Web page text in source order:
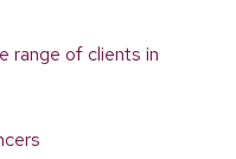
range of clients in